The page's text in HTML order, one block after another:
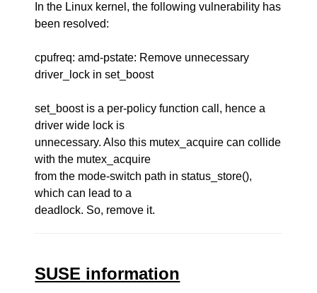
In the Linux kernel, the following vulnerability has
been resolved:
cpufreq: amd-pstate: Remove unnecessary
driver_lock in set_boost
set_boost is a per-policy function call, hence a
driver wide lock is
unnecessary. Also this mutex_acquire can collide
with the mutex_acquire
from the mode-switch path in status_store(),
which can lead to a
deadlock. So, remove it.
SUSE information